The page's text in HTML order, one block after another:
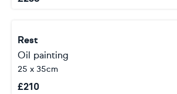
Rest
Oil painting
25 x 35cm
£210